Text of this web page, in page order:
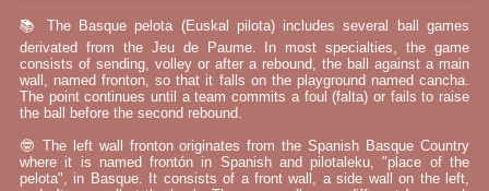
📚 The Basque pelota (Euskal pilota) includes several ball games
derivated from the Jeu de Paume. In most specialties, the game
consists of sending, volley or after a rebound, the ball against a main
wall, named fronton, so that it falls on the playground named cancha.
The point continues until a team commits a foul (falta) or fails to raise
the ball before the second rebound.
🤓 The left wall fronton originates from the Spanish Basque Country
where it is named frontón in Spanish and pilotaleku, "place of the
pelota", in Basque. It consists of a front wall, a side wall on the left,